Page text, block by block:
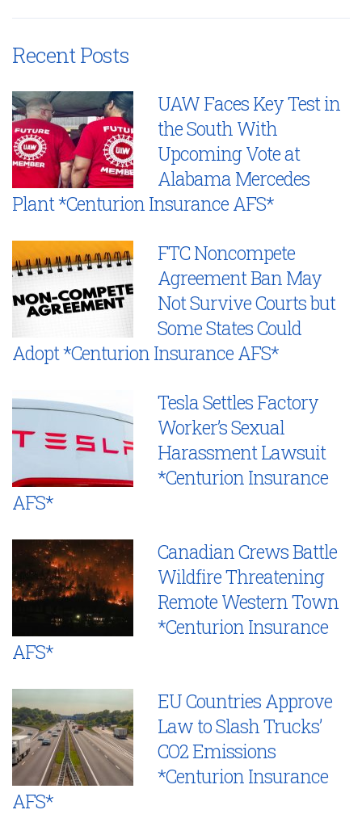
Recent Posts
UAW Faces Key Test in
the South With
Upcoming Vote at
Alabama Mercedes
Plant *Centurion Insurance AFS*
FTC Noncompete
Agreement Ban May
Not Survive Courts but
Some States Could
Adopt *Centurion Insurance AFS*
Tesla Settles Factory
Worker’s Sexual
Harassment Lawsuit
*Centurion Insurance
AFS*
Canadian Crews Battle
Wildfire Threatening
Remote Western Town
*Centurion Insurance
AFS*
EU Countries Approve
Law to Slash Trucks’
CO2 Emissions
*Centurion Insurance
AFS*